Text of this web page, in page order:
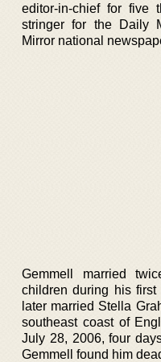
editor-in-chief for five
stringer for the Daily
Mirror national
Gemmell married
children during his
later married Stella
southeast coast of
July 28, 2006, four
Gemmell found him